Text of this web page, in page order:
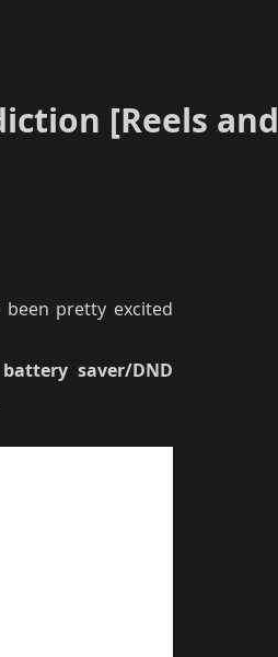
[Reels and
been pretty excited
battery saver/DND